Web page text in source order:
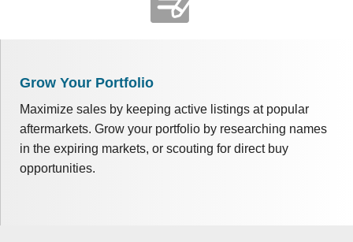
Grow Your Portfolio
Maximize sales by keeping active listings at popular
aftermarkets. Grow your portfolio by researching names
in the expiring markets, or scouting for direct buy
opportunities.